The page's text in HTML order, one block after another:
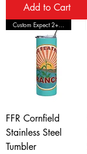
Add to Cart
Custom Expect 2+ Wks Shipping
FFR Cornfield
Stainless Steel
Tumbler